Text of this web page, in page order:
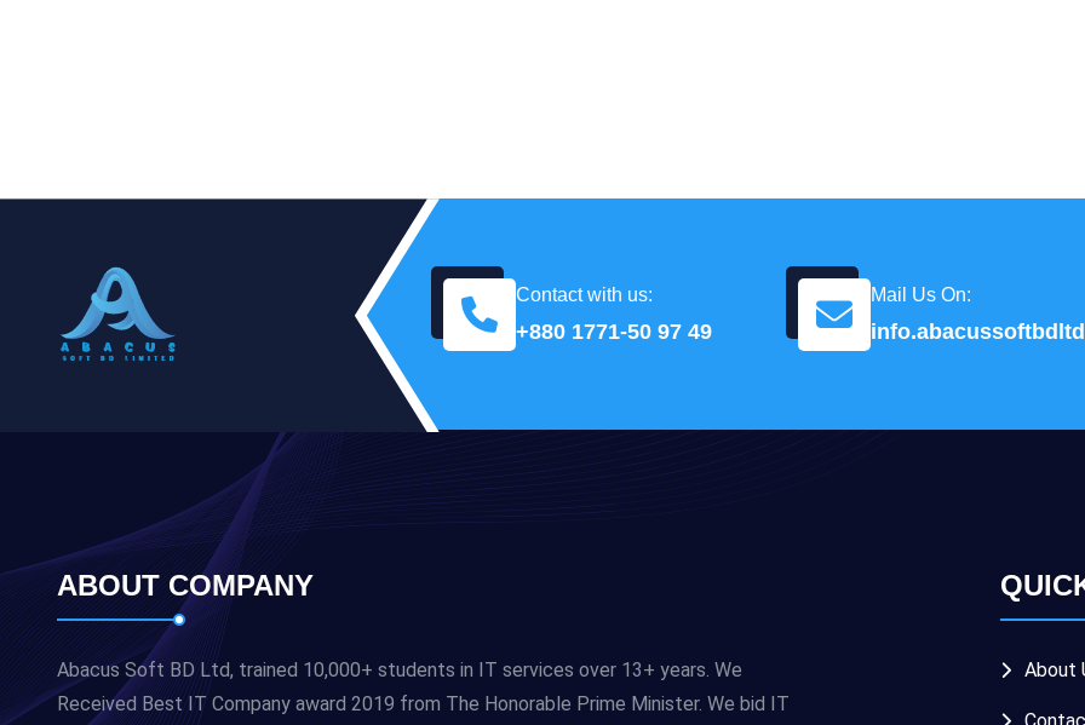
Contact with us:
+880 1771-50 97 49
Mail Us On:
ABOUT COMPANY
Abacus Soft BD Ltd, trained 10,000+ students in IT services over 13+ years. We
Received Best IT Company award 2019 from The Honorable Prime Minister. We bid IT
About